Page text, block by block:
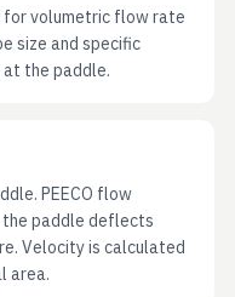
for volumetric flow rate
size and specific
the paddle.
PEECO flow
paddle deflects
Velocity is calculated
area.